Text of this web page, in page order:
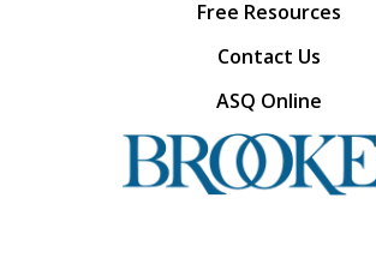
Free Resources
Contact Us
ASQ Online